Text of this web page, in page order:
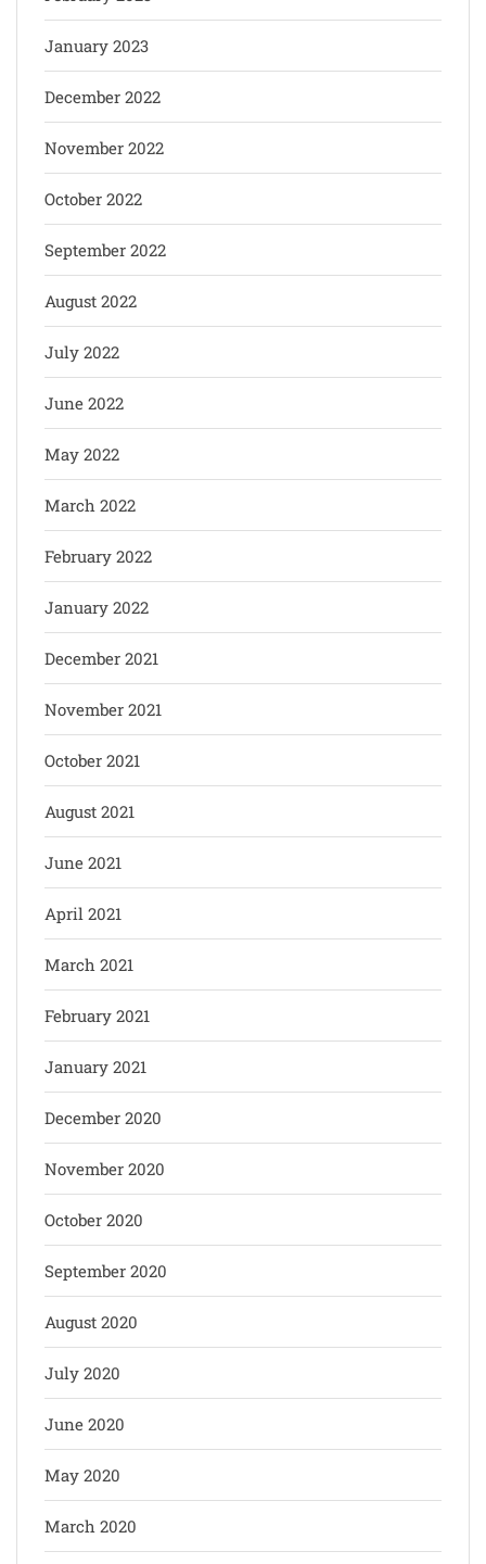
January 2023
December 2022
November 2022
October 2022
September 2022
August 2022
July 2022
June 2022
May 2022
March 2022
February 2022
January 2022
December 2021
November 2021
October 2021
August 2021
June 2021
April 2021
March 2021
February 2021
January 2021
December 2020
November 2020
October 2020
September 2020
August 2020
July 2020
June 2020
May 2020
March 2020